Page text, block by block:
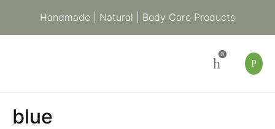
Handmade | Natural | Body Care Products
0
blue